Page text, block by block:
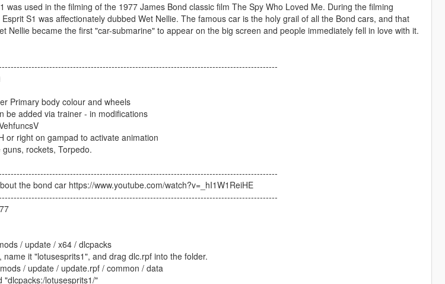
was used in the filming of the 1977 James Bond classic film The Spy Who Loved Me. During the filming
S1 was affectionately dubbed Wet Nellie. The famous car is the holy grail of all the Bond cars, and that
Nellie became the first "car-submarine" to appear on the big screen and people immediately fell in love with it.
Primary body colour and wheels
be added via trainer - in modifications
or right on gampad to activate animation
rockets, Torpedo.
the bond car https://www.youtube.com/watch?v=_hI1W1ReiHE
/ update / x64 / dlcpacks
name it "lotusesprits1", and drag dlc.rpf into the folder.
/ update / update.rpf / common / data
"dlcpacks:/lotusesprits1/"